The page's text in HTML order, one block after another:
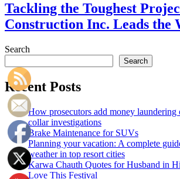
Tackling the Toughest
Construction Inc. Leads the
Search
Search
Recent Posts
How prosecutors add money laundering
collar investigations
Brake Maintenance for SUVs
Planning your vacation: A complete
weather in top resort cities
Karwa Chauth Quotes for Husband in
Love This Festival